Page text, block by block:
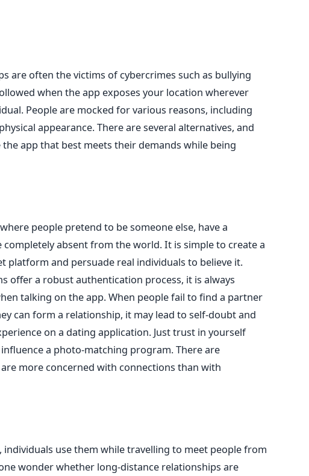
are often the victims of cybercrimes such as bullying
when the app exposes your location wherever
Peopleare mocked for various reasons, including
appearance. There are several alternatives, and
app that best meets their demands while being
people pretend to be someone else, have a
absent from the world. It is simple to create a
platform and persuade real individuals to believe it.
offer a robust authentication process, it is always
talking on the app.When people fail to find a partner
can form a relationship, it may lead to self-doubt and
on a dating application. Just trust in yourself
a photo-matching program. There are
more concerned with connections than with
individuals use them while travelling to meet peoplefrom
wonder whether long-distance relationships are